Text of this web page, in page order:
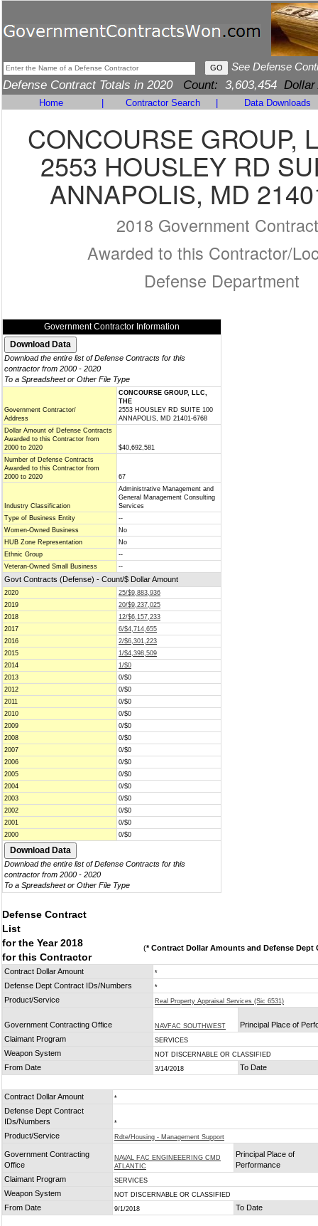
See Defense
Defense Contract Totals in 2020 Count: 3,603,454 Dollar
Home Contractor Search Data Downloads
CONCOURSE GROUP,
2553 HOUSLEY RD
ANNAPOLIS, MD
2018 Government
Awarded to this Contractor/
Defense Department
Government Contractor Information
Download the entire list of Defense Contracts for this
contractor from 2000 - 2020
To a Spreadsheet or Other File Type
Government Contractor/
Address
CONCOURSE GROUP, LLC,
THE
2553 HOUSLEY RD SUITE 100
ANNAPOLIS, MD 21401-6768
Dollar Amount of Defense Contracts
Awarded to this Contractor from
2000 to 2020
$40,692,581
Number of Defense Contracts
Awarded to this Contractor from
2000 to 2020
67
Industry Classification
Administrative Management and
General Management Consulting
Services
Type of Business Entity
--
Women-Owned Business
No
HUB Zone Representation
No
Ethnic Group
--
Veteran-Owned Small Business
--
Govt Contracts (Defense) - Count/$ Dollar Amount
2020
25/$9,883,936
2019
20/$9,237,025
2018
12/$6,157,233
2017
6/$4,714,655
2016
2/$6,301,223
2015
1/$4,398,509
2014
1/$0
2013
0/$0
2012
0/$0
2011
0/$0
2010
0/$0
2009
0/$0
2008
0/$0
2007
0/$0
2006
0/$0
2005
0/$0
2004
0/$0
2003
0/$0
2002
0/$0
2001
0/$0
2000
0/$0
Download the entire list of Defense Contracts for this
contractor from 2000 - 2020
To a Spreadsheet or Other File Type
Defense Contract
List
for the Year 2018
for this Contractor
(* Contract Dollar Amounts and Defense Dept
Contract Dollar Amount *
Defense Dept Contract IDs/Numbers *
Product/Service Real Property Appraisal Services (Sic 6531)
Government Contracting Office NAVFAC SOUTHWEST
Principal Place of
Claimant Program
SERVICES
Weapon System NOT DISCERNABLE OR CLASSIFIED
From Date 3/14/2018 To Date
Contract Dollar Amount *
Defense Dept Contract
IDs/Numbers
*
Product/Service Rdte/Housing - Management Support
Government Contracting
Office
NAVAL FAC ENGINEEERING CMD
ATLANTIC
Principal Place of
Performance
Claimant Program
SERVICES
Weapon System NOT DISCERNABLE OR CLASSIFIED
From Date 9/1/2018 To Date